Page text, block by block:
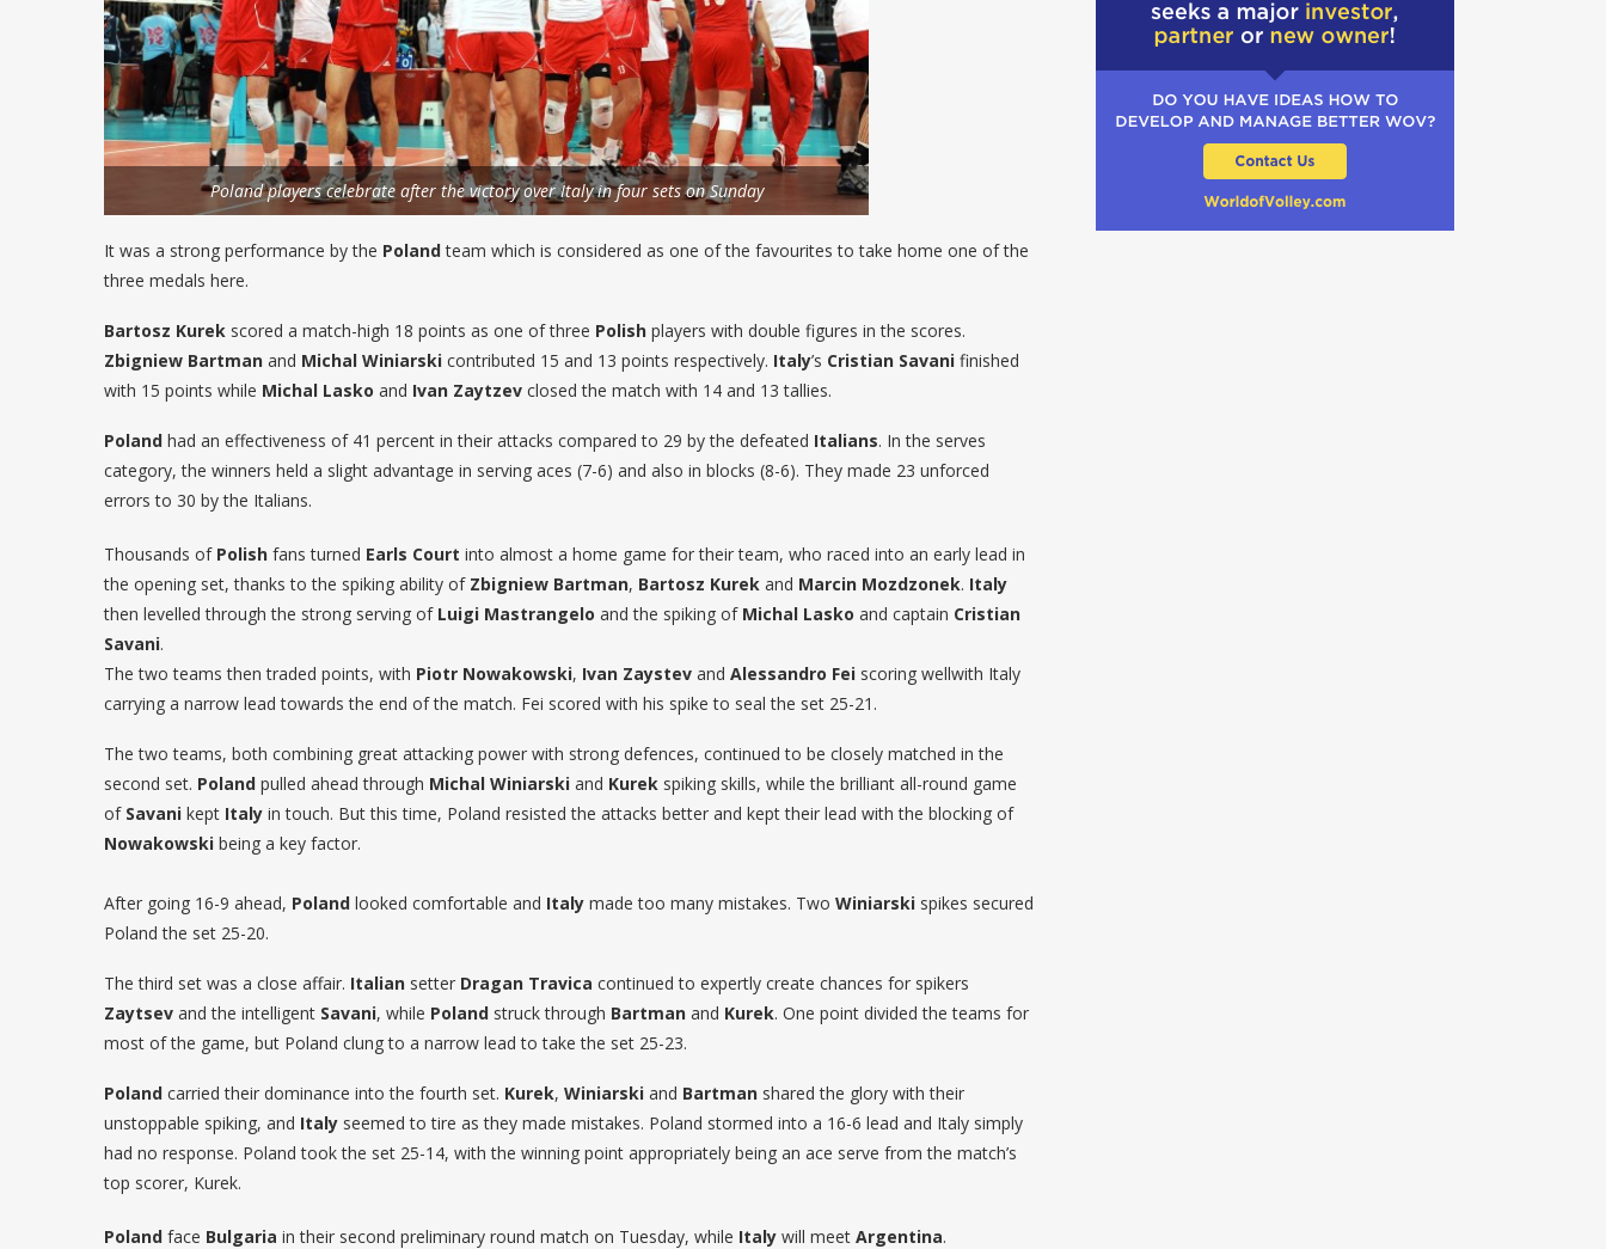
Poland players celebrate after the victory over Italy in four sets on Sunday
It was a strong performance by the Polandteam which is considered as one of the favourites to take home one of the
three medals here.
Bartosz Kurek scored a match-high 18 points as one of three Polish players with double figures in the scores.
Zbigniew Bartman and Michal Winiarski contributed 15 and 13 points respectively. Italy’s Cristian Savani finished
with 15 points while Michal Lasko and Ivan Zaytzev closed the match with 14 and 13 tallies.
Poland had an effectiveness of 41 percent in their attacks compared to 29 by the defeated Italians. In the serves
category, the winners held a slight advantage in serving aces (7-6) and also in blocks (8-6). They made 23 unforced
errors to 30 by the Italians.
Thousands of Polish fans turned Earls Court into almost a home game for their team, who raced into an early lead in
the opening set, thanks to the spiking ability of Zbigniew Bartman, Bartosz Kurek and Marcin Mozdzonek. Italy
then levelled through the strong serving of Luigi Mastrangelo and the spiking of Michal Lasko and captain Cristian
Savani.
The two teams then traded points, with Piotr Nowakowski, Ivan Zaystev and Alessandro Fei scoring wellwith Italy
carrying a narrow lead towards the end of the match. Fei scored with his spike to seal the set 25-21.
The two teams, both combining great attacking power with strong defences, continued to be closely matched in the
second set. Poland pulled ahead through Michal Winiarski and Kurek spiking skills, while the brilliant all-round game
of Savani kept Italy in touch. But this time, Poland resisted the attacks better and kept their lead with the blocking of
Nowakowski being a key factor.
After going 16-9 ahead, Poland looked comfortable and Italy made too many mistakes. Two Winiarski spikes secured
Poland the set 25-20.
The third set was a close affair. Italian setter Dragan Travica continued to expertly create chances for spikers
Zaytsev and the intelligent Savani, while Poland struck through Bartman and Kurek. One point divided the teams for
most of the game, but Poland clung to a narrow lead to take the set 25-23.
Poland carried their dominance into the fourth set. Kurek, Winiarski and Bartman shared the glory with their
unstoppable spiking, and Italy seemed to tire as they made mistakes. Poland stormed into a 16-6 lead and Italy simply
had no response. Poland took the set 25-14, with the winning point appropriately being an ace serve from the match’s
top scorer, Kurek.
Poland face Bulgaria in their second preliminary round match on Tuesday, while Italy will meet Argentina.